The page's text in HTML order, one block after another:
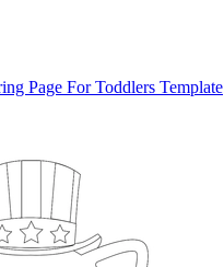
Page For Toddlers Template